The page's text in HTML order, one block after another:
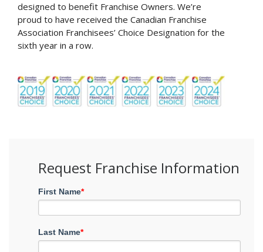
designed to benefit Franchise Owners. We’re
proud to have received the Canadian Franchise
Association Franchisees’ Choice Designation for the
sixth year in a row.
Request Franchise Information
First Name*
Last Name*